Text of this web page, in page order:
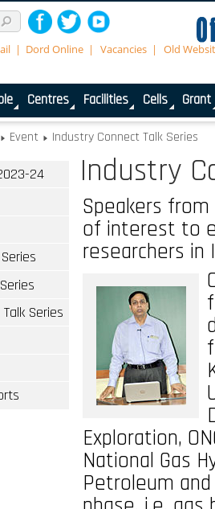
Dord Online Vacancies Old
Centres Facilities Cells Grant
Event Industry Connect Talk Series
24
Series
Industry
Speakers
of interest to
researchers in
Exploration,
National Gas
Petroleum